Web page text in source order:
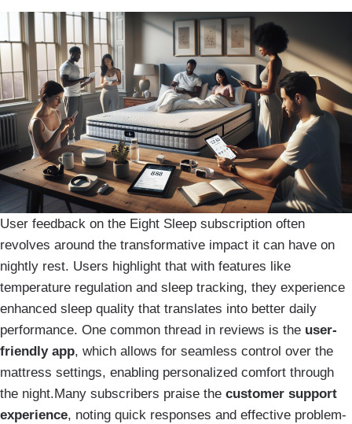
User feedback on the Eight Sleep subscription often
revolves around the transformative impact it can have on
nightly rest. Users highlight that with features like
temperature regulation and sleep tracking, they experience
enhanced sleep quality that translates into better daily
performance. One common thread in reviews is the user-
friendly app, which allows for seamless control over the
mattress settings, enabling personalized comfort through
the night.Many subscribers praise the customer support
experience, noting quick responses and effective problem-